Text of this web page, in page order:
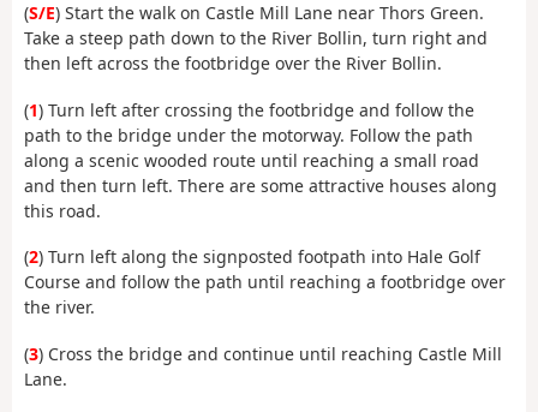
(S/E) Start the walk on Castle Mill Lane near Thors Green.
Take a steep path down to the River Bollin, turn right and
then left across the footbridge over the River Bollin.
(1) Turn left after crossing the footbridge and follow the
path to the bridge under the motorway. Follow the path
along a scenic wooded route until reaching a small road
and then turn left. There are some attractive houses along
this road.
(2) Turn left along the signposted footpath into Hale Golf
Course and follow the path until reaching a footbridge over
the river.
(3) Cross the bridge and continue until reaching Castle Mill
Lane.